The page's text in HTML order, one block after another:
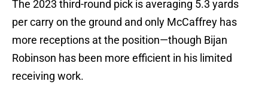
The 2023 third-round pick is averaging 5.3 yards
per carry on the ground and only McCaffrey has
more receptions at the position—though Bijan
Robinson has been more efficient in his limited
receiving work.